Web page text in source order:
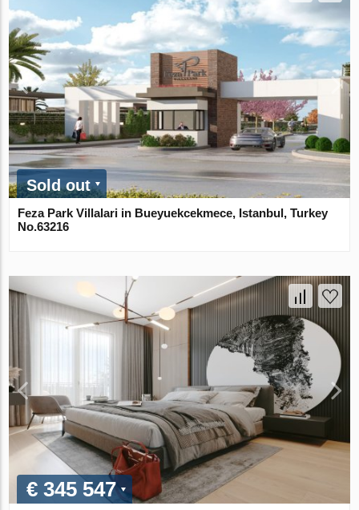
Sold out
Feza Park Villalari in Bueyuekcekmece, Istanbul, Turkey
No.63216
€ 345 547